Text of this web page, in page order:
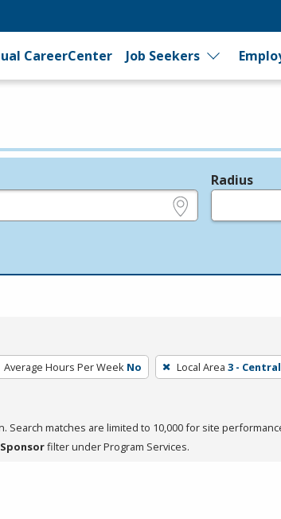
CareerCenter Job Seekers
Radius
Average Hours Per Week No Local Area 3 -
Search matches are limited to 10,000 for site
filter under Program Services.